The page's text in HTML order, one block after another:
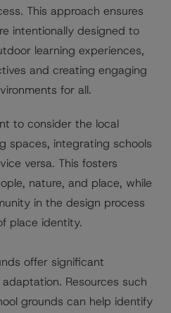
This approach ensures
intentionally designed to
learning experiences,
and creating engaging
for all.
to consider the local
spaces, integrating schools
versa. This fosters
nature, and place, while
in the design process
place identity.
offer significant
Resources such
grounds can help identify